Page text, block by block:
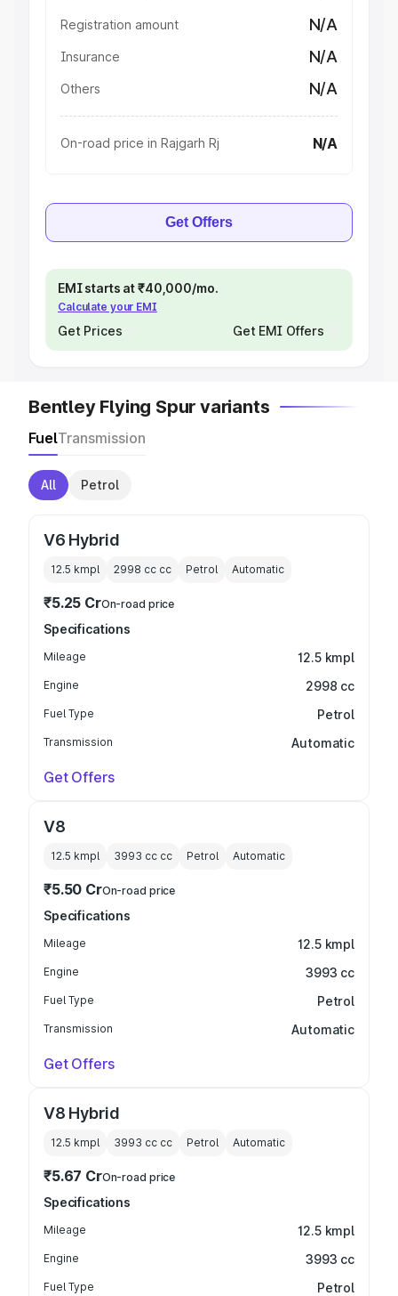
Registration amount N/A
Insurance N/A
Others N/A
On-road price in Rajgarh Rj N/A
Get Offers
EMI starts at ₹40,000/mo.
Calculate your EMI
Get Prices Get EMI Offers
Bentley Flying Spur variants
FuelTransmission
All Petrol
V6 Hybrid
12.5 kmpl 2998 cc cc Petrol Automatic
₹5.25 CrOn-road price
Specifications
Mileage 12.5 kmpl
Engine 2998 cc
Fuel Type Petrol
Transmission Automatic
Get Offers
V8
12.5 kmpl 3993 cc cc Petrol Automatic
₹5.50 CrOn-road price
Specifications
Mileage 12.5 kmpl
Engine 3993 cc
Fuel Type Petrol
Transmission Automatic
Get Offers
V8 Hybrid
12.5 kmpl 3993 cc cc Petrol Automatic
₹5.67 CrOn-road price
Specifications
Mileage 12.5 kmpl
Engine 3993 cc
Fuel Type Petrol